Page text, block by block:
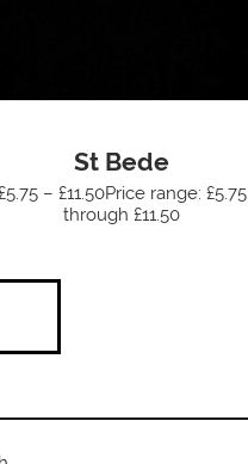
St Bede
– £11.50Price range: £5.75
through £11.50